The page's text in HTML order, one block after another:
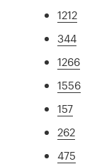
1212
344
1266
1556
157
262
475